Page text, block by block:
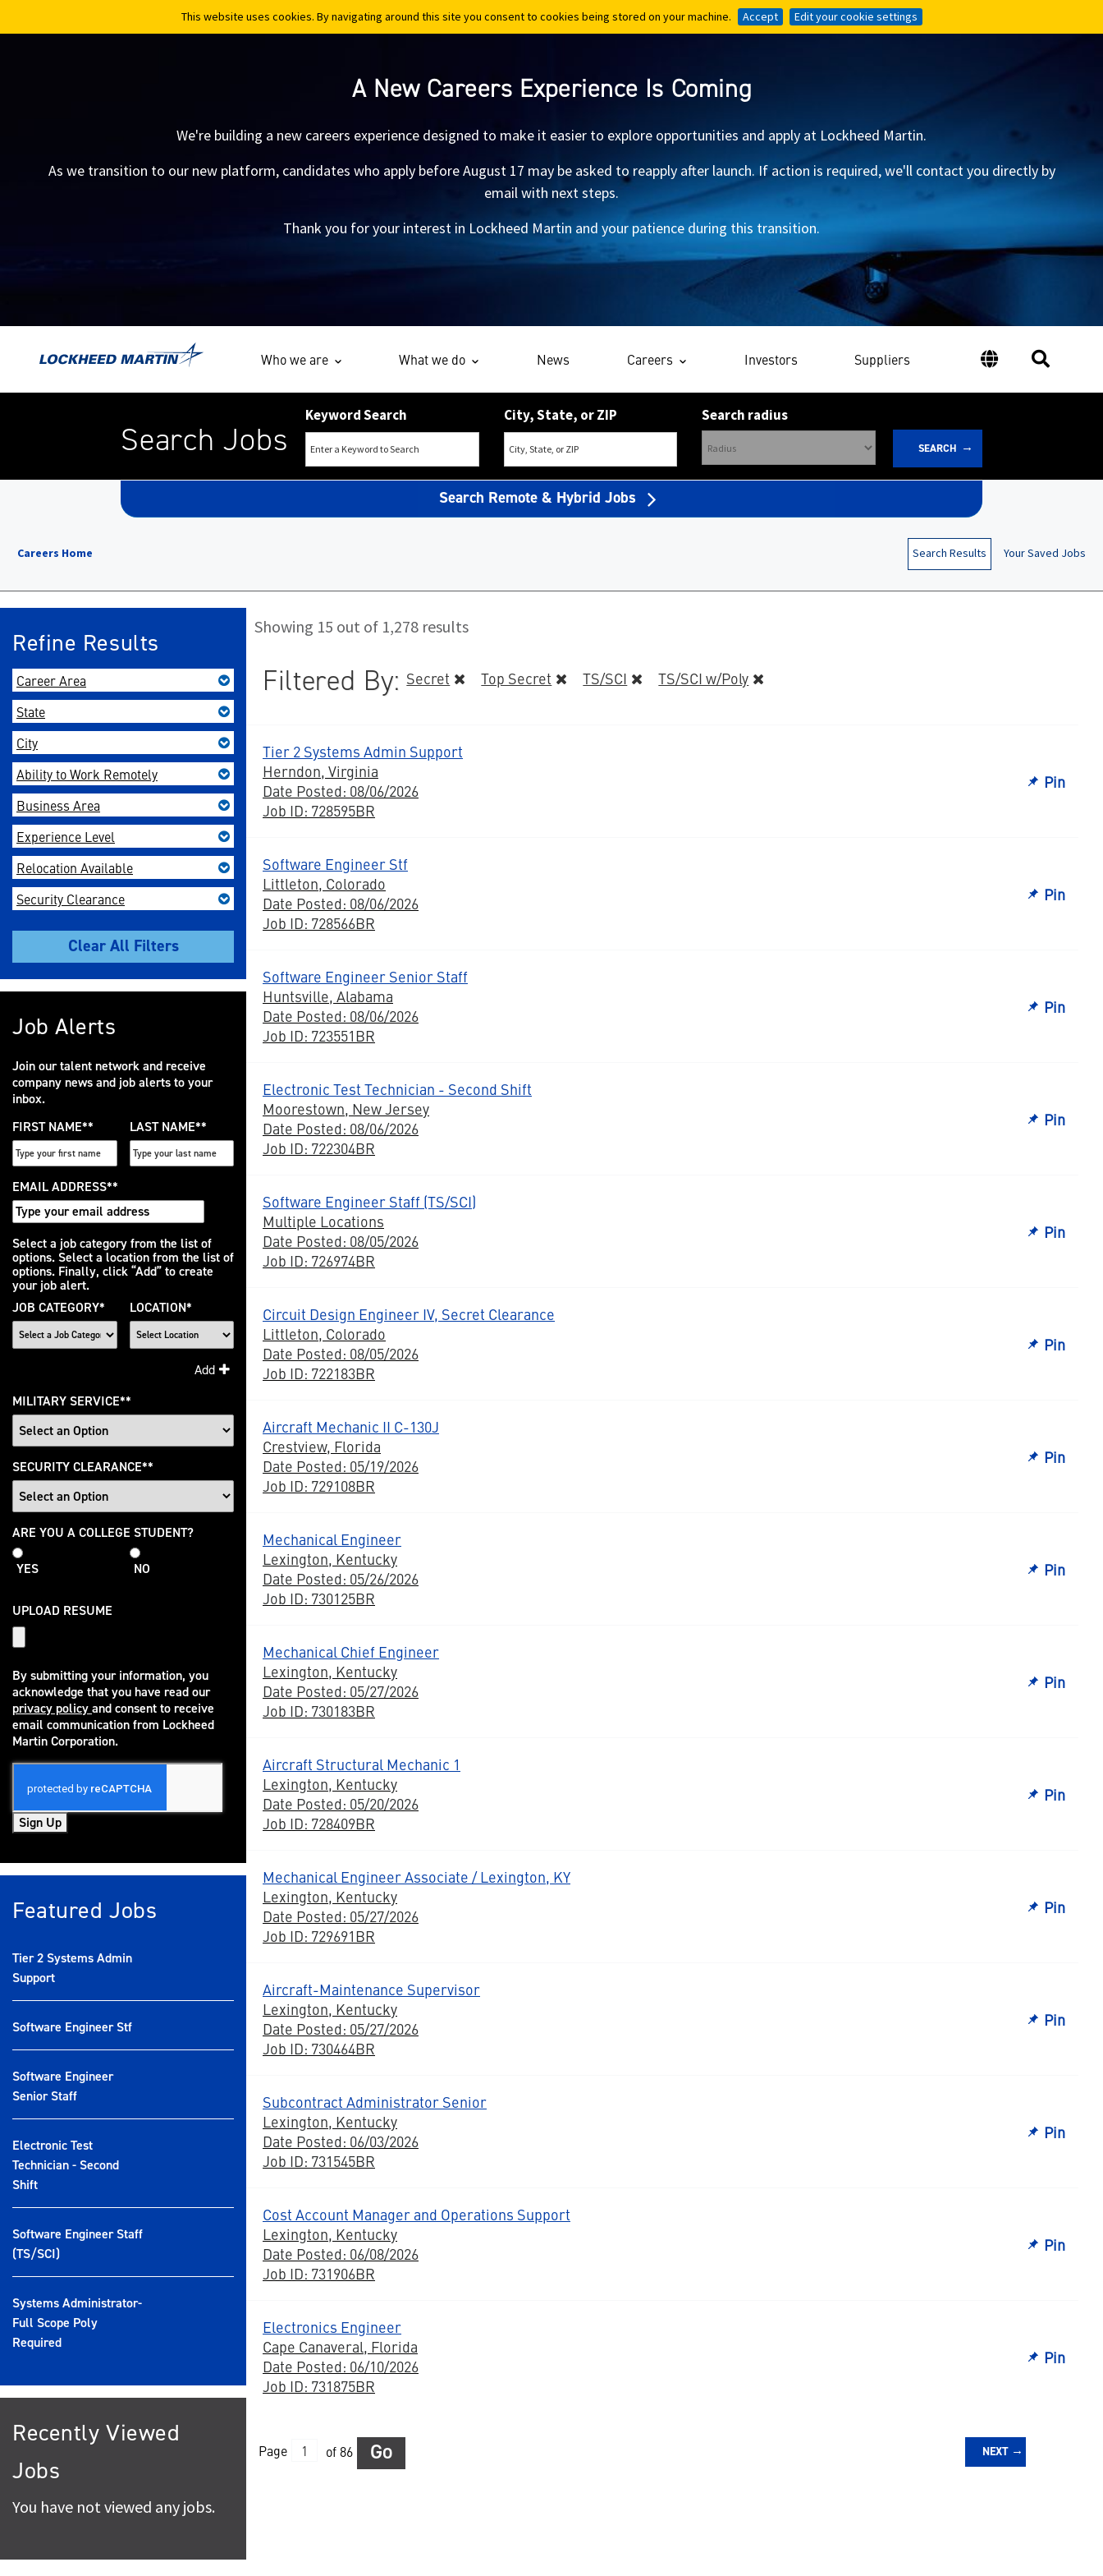
This website uses cookies. By navigating around this site you consent to cookies being stored on your machine. Accept Edit your cookie settings
This website uses cookies. By navigating around this site you consent to cookies being stored on your machine. Accept Edit your cookie settings
A New Careers Experience Is Coming
We're building a new careers experience designed to make it easier to explore opportunities and apply at Lockheed Martin.
As we transition to our new platform, candidates who apply before August 17 may be asked to reapply after launch. If action is required, we'll contact you directly by
email with next steps.
Thank you for your interest in Lockheed Martin and your patience during this transition.
Who we are What we do News Careers Investors Suppliers
Search Jobs
Keyword Search City, State, or ZIP Search radius
SEARCH
Search Remote & Hybrid Jobs
Careers Home Search Results Your Saved Jobs
Refine Results
Career Area
State
City
Ability to Work Remotely
Business Area
Experience Level
Relocation Available
Security Clearance
Job Alerts
Join our talent network and receive
company news and job alerts to your
inbox.
FIRST NAME* LAST NAME*
EMAIL ADDRESS*
Interested
In
Select a job category from the list of
options. Select a location from the list of
options. Finally, click “Add” to create
your job alert.
JOB CATEGORY* LOCATION*
Add
MILITARY SERVICE*
SECURITY CLEARANCE*
College
Student
ARE YOU A COLLEGE STUDENT?
YES NO
UPLOAD RESUME
By submitting your information, you
acknowledge that you have read our
privacy policy
(opens in new window)
and consent to receive
email communication from Lockheed
Martin Corporation.
Sign Up
Featured Jobs
Tier 2 Systems Admin
Support
Software Engineer Stf
Software Engineer
Senior Staff
Electronic Test
Technician - Second
Shift
Software Engineer Staff
(TS/SCI)
Systems Administrator-
Full Scope Poly
Required
Recently Viewed
Jobs
You have not viewed any jobs.
Showing 15 out of 1,278 results
Filtered By: Secret Top Secret TS/SCI TS/SCI w/Poly
Tier 2 Systems Admin Support
Herndon, Virginia
Date Posted: 08/06/2026
Job ID: 728595BR
Pin
Software Engineer Stf
Littleton, Colorado
Date Posted: 08/06/2026
Job ID: 728566BR
Pin
Software Engineer Senior Staff
Huntsville, Alabama
Date Posted: 08/06/2026
Job ID: 723551BR
Pin
Electronic Test Technician - Second Shift
Moorestown, New Jersey
Date Posted: 08/06/2026
Job ID: 722304BR
Pin
Software Engineer Staff (TS/SCI)
Multiple Locations
Date Posted: 08/05/2026
Job ID: 726974BR
Pin
Circuit Design Engineer IV, Secret Clearance
Littleton, Colorado
Date Posted: 08/05/2026
Job ID: 722183BR
Pin
Aircraft Mechanic II C-130J
Crestview, Florida
Date Posted: 05/19/2026
Job ID: 729108BR
Pin
Mechanical Engineer
Lexington, Kentucky
Date Posted: 05/26/2026
Job ID: 730125BR
Pin
Mechanical Chief Engineer
Lexington, Kentucky
Date Posted: 05/27/2026
Job ID: 730183BR
Pin
Aircraft Structural Mechanic 1
Lexington, Kentucky
Date Posted: 05/20/2026
Job ID: 728409BR
Pin
Mechanical Engineer Associate / Lexington, KY
Lexington, Kentucky
Date Posted: 05/27/2026
Job ID: 729691BR
Pin
Aircraft-Maintenance Supervisor
Lexington, Kentucky
Date Posted: 05/27/2026
Job ID: 730464BR
Pin
Subcontract Administrator Senior
Lexington, Kentucky
Date Posted: 06/03/2026
Job ID: 731545BR
Pin
Cost Account Manager and Operations Support
Lexington, Kentucky
Date Posted: 06/08/2026
Job ID: 731906BR
Pin
Electronics Engineer
Cape Canaveral, Florida
Date Posted: 06/10/2026
Job ID: 731875BR
Pin
Page of 86 Go NEXT